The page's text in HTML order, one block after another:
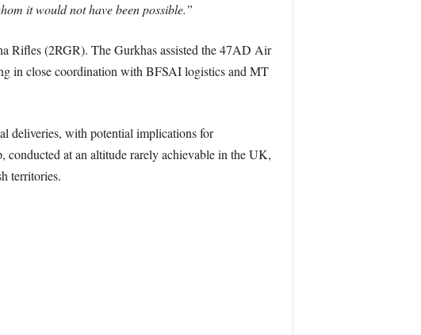
it would not have been possible.”
Rifles (2RGR). The Gurkhas assisted the 47AD Air
in close coordination with BFSAI logistics and MT
deliveries, with potential implications for
conducted at an altitude rarely achievable in the UK,
territories.